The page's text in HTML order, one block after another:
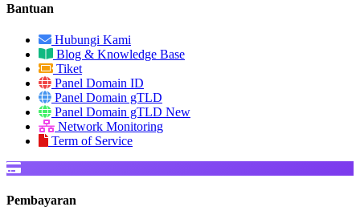
Bantuan
Hubungi Kami
Blog & Knowledge Base
Tiket
Panel Domain ID
Panel Domain gTLD
Panel Domain gTLD New
Network Monitoring
Term of Service
Pembayaran